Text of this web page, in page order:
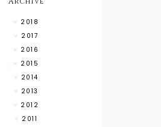
2018
2017
2016
2015
2014
2013
2012
2011